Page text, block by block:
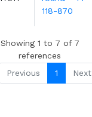
118-870
Showing 1 to 7 of 7
references
Previous
1 Next